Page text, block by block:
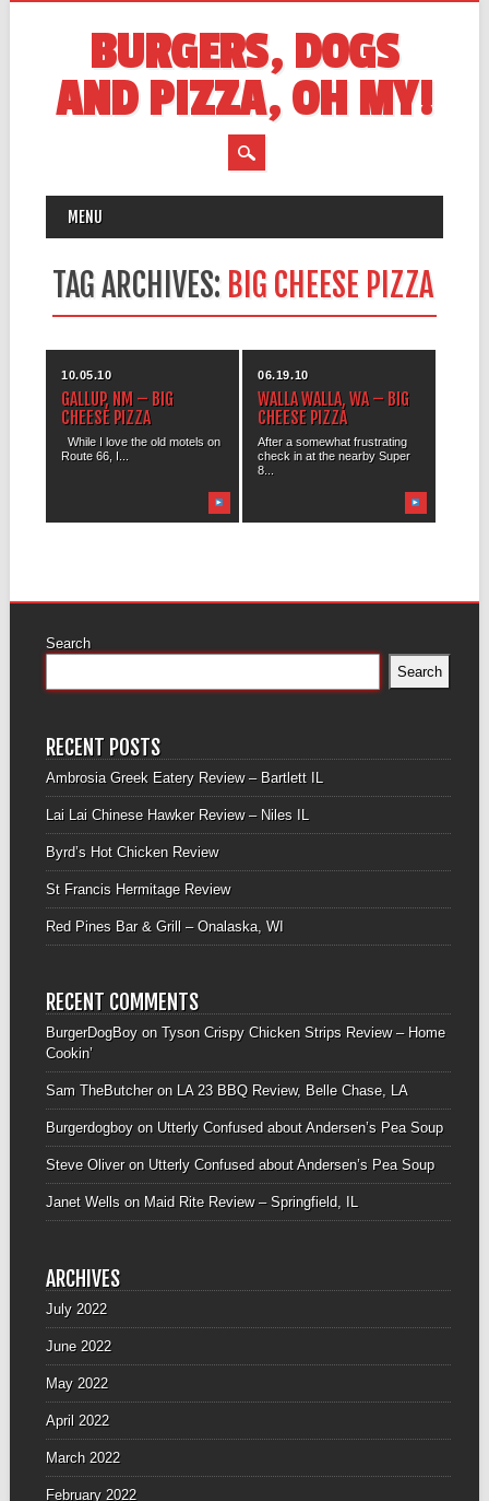
BURGERS, DOGS
AND PIZZA, OH MY!
MAIN MENU
MENU
TAG ARCHIVES: BIG CHEESE PIZZA
10.05.10
GALLUP, NM – BIG
CHEESE PIZZA
While I love the old motels on
Route 66, I...
06.19.10
WALLA WALLA, WA – BIG
CHEESE PIZZA
After a somewhat frustrating
check in at the nearby Super
8...
Search
Search
RECENT POSTS
Ambrosia Greek Eatery Review – Bartlett IL
Lai Lai Chinese Hawker Review – Niles IL
Byrd’s Hot Chicken Review
St Francis Hermitage Review
Red Pines Bar & Grill – Onalaska, WI
RECENT COMMENTS
BurgerDogBoyon Tyson Crispy Chicken Strips Review – Home
Cookin’
Sam TheButcheron LA 23 BBQ Review, Belle Chase, LA
Burgerdogboyon Utterly Confused about Andersen’s Pea Soup
Steve Oliveron Utterly Confused about Andersen’s Pea Soup
Janet Wellson Maid Rite Review – Springfield, IL
ARCHIVES
July 2022
June 2022
May 2022
April 2022
March 2022
February 2022